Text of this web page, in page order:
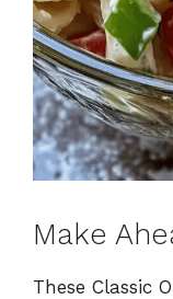
Make
These Classic